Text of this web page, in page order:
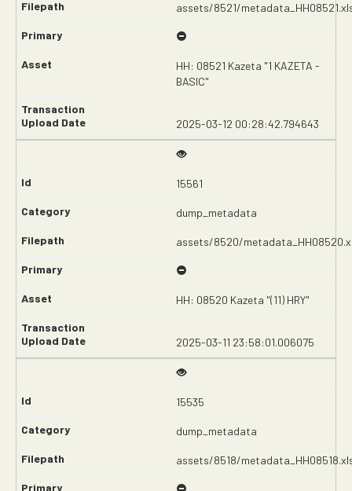
assets/8521/
HH: 08521 Kazeta "1 KAZETA -
BASIC"
2025-03-12 00:28:42.794643
15561
dump_metadata
assets/8520/
HH: 08520 Kazeta "(11) HRY"
2025-03-11 23:58:01.006075
15535
dump_metadata
assets/8518/